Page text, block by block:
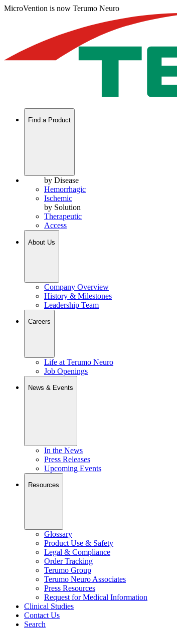
MicroVention is now Terumo Neuro
Find a Product
by Disease
Hemorrhagic
Ischemic
by Solution
Therapeutic
Access
About Us
Company Overview
History & Milestones
Leadership Team
Careers
Life at Terumo Neuro
Job Openings
News & Events
In the News
Press Releases
Upcoming Events
Resources
Glossary
Product Use & Safety
Legal & Compliance
Order Tracking
Terumo Group
Terumo Neuro Associates
Press Resources
Request for Medical Information
Clinical Studies
Contact Us
Search